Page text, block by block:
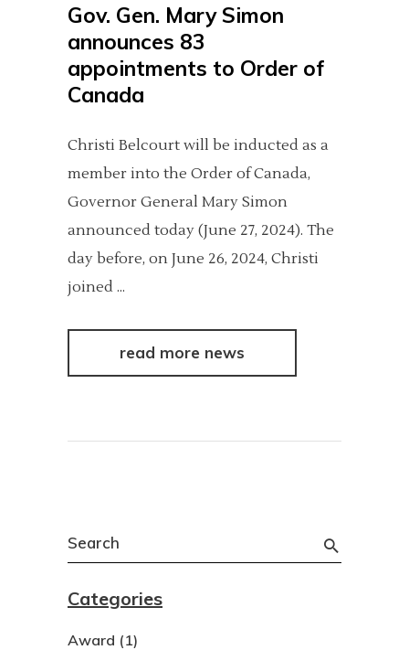
Gov. Gen. Mary Simon
announces 83
appointments to Order of
Canada
Christi Belcourt will be inducted as a
member into the Order of Canada,
Governor General Mary Simon
announced today (June 27, 2024). The
day before, on June 26, 2024, Christi
joined
read more news
Search
for:
Categories
Award (1)